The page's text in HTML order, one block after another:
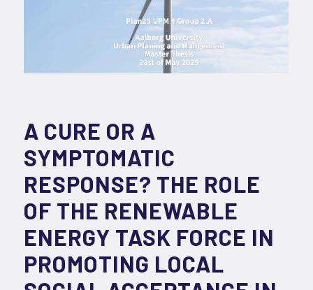
A CURE OR A
SYMPTOMATIC
RESPONSE? THE ROLE
OF THE RENEWABLE
ENERGY TASK FORCE IN
PROMOTING LOCAL